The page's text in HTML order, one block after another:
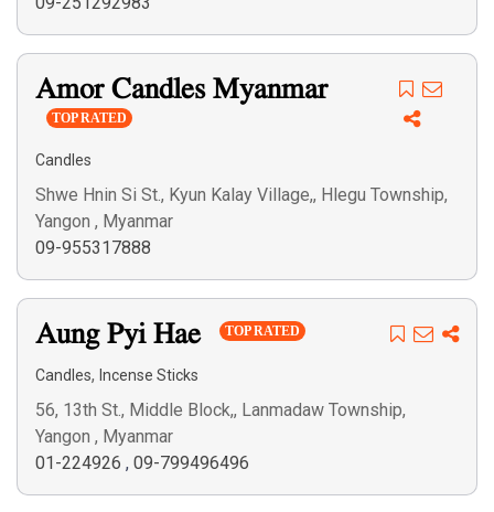
Amor Candles Myanmar
TOP RATED
Candles
Shwe Hnin Si St., Kyun Kalay Village,, Hlegu Township,
Yangon , Myanmar
09-955317888
Aung Pyi Hae TOP RATED
Candles, Incense Sticks
56, 13th St., Middle Block,, Lanmadaw Township,
Yangon , Myanmar
01-224926 , 09-799496496